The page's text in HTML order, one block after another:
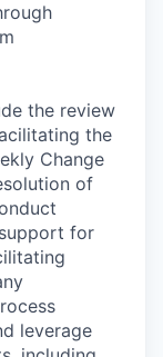
the review
the
Change
of
for
leverage